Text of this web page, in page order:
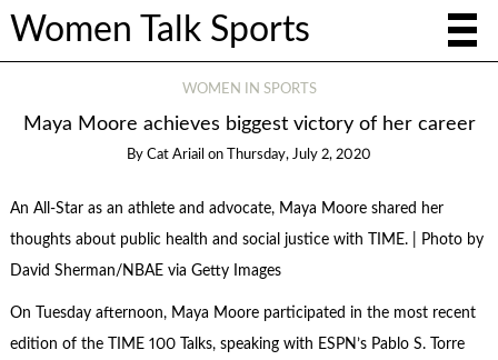
Women Talk Sports
WOMEN IN SPORTS
Maya Moore achieves biggest victory of her career
By Cat Ariail on Thursday, July 2, 2020
An All-Star as an athlete and advocate, Maya Moore shared her
thoughts about public health and social justice with TIME. | Photo by
David Sherman/NBAE via Getty Images
On Tuesday afternoon, Maya Moore participated in the most recent
edition of the TIME 100 Talks, speaking with ESPN’s Pablo S. Torre